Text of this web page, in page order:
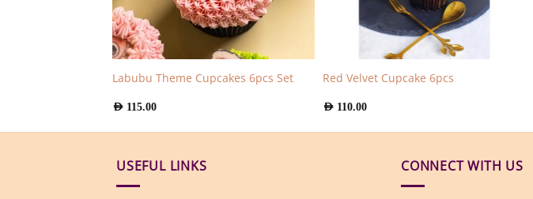
Labubu Theme Cupcakes 6pcs Set
AED 115.00
Red Velvet Cupcake 6pcs
AED 110.00
USEFUL LINKS CONNECT WITH US